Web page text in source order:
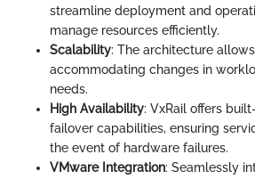
streamline deployment and
manage resources efficiently.
Scalability: The architecture
accommodating changes in
needs.
High Availability: VxRail offers
failover capabilities, ensuring
the event of hardware failures.
VMware Integration: Seamlessly